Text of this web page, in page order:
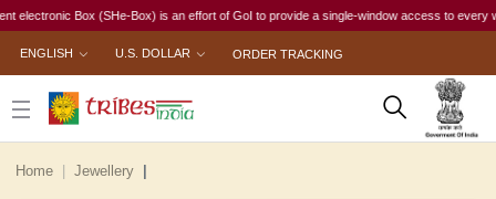
Box (SHe-Box) is an effort of GoI to provide a single-window access to every
ENGLISH U.S. DOLLAR ORDER TRACKING
Home Jewellery